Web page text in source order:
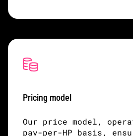
Pricing model
Our price model,
pay-per-HP basis,